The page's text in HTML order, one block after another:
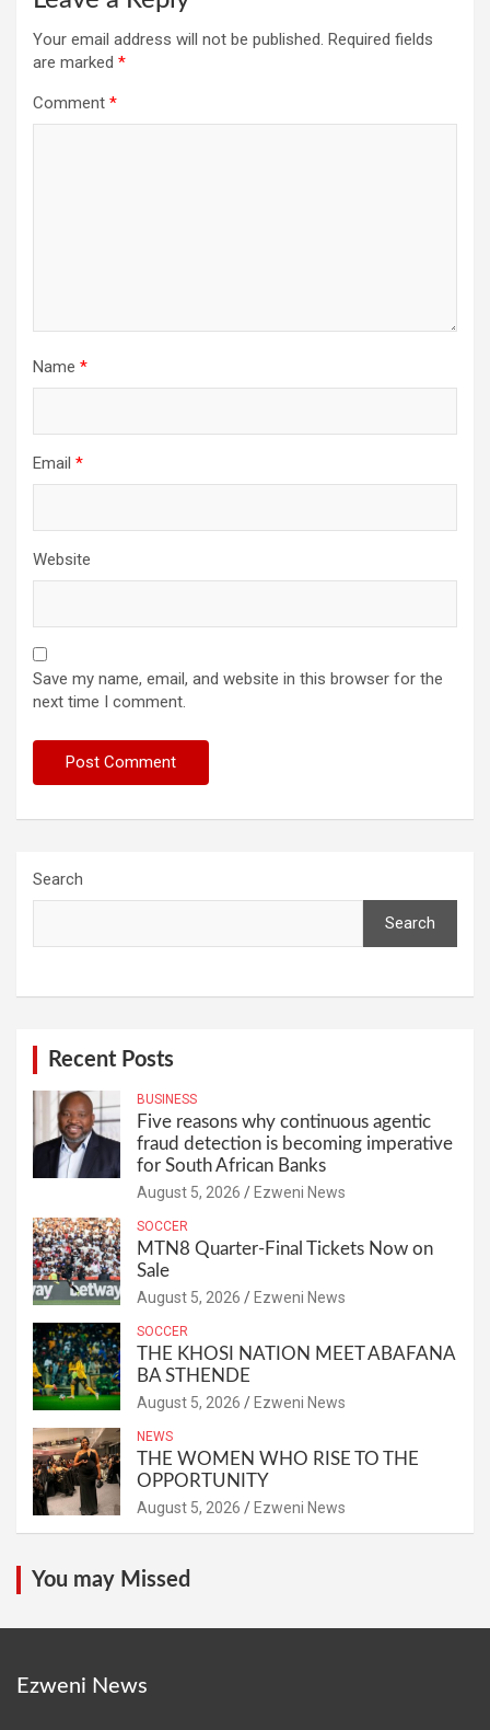
Your email address will not be published. Required fields
are marked *
Comment *
Name *
Email *
Website
Save my name, email, and website in this browser for the
next time I comment.
Search
Search
Recent Posts
BUSINESS
Five reasons why continuous agentic
fraud detection is becoming imperative
for South African Banks
August 5, 2026 Ezweni News
SOCCER
MTN8 Quarter-Final Tickets Now on
Sale
August 5, 2026 Ezweni News
SOCCER
THE KHOSI NATION MEET ABAFANA
BA STHENDE
August 5, 2026 Ezweni News
NEWS
THE WOMEN WHO RISE TO THE
OPPORTUNITY
August 5, 2026 Ezweni News
You may Missed
Ezweni News